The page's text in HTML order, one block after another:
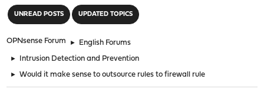
UNREAD POSTS UPDATED TOPICS
OPNsense Forum ► English Forums
► Intrusion Detection and Prevention
► Would it make sense to outsource rules to firewall rule